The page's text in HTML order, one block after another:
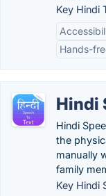
Key Hindi
Hands-
Hindi
Hindi
the
manually
family
Key Hindi